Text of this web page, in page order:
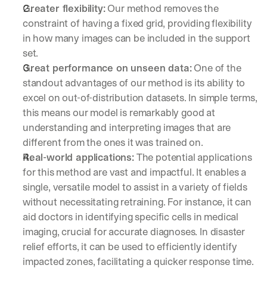
Greater flexibility: Our method removes the
constraint of having a fixed grid, providing flexibility
in how many images can be included in the support
set.
Great performance on unseen data: One of the
standout advantages of our method is its ability to
excel on out-of-distribution datasets. In simple terms,
this means our model is remarkably good at
understanding and interpreting images that are
different from the ones it was trained on.
Real-world applications: The potential applications
for this method are vast and impactful. It enables a
single, versatile model to assist in a variety of fields
without necessitating retraining. For instance, it can
aid doctors in identifying specific cells in medical
imaging, crucial for accurate diagnoses. In disaster
relief efforts, it can be used to efficiently identify
impacted zones, facilitating a quicker response time.
t
r
a
h
t
t
o
y
o
u
r
i
b
o
x
.
W
e
s